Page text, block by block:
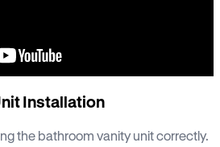
Installation
the bathroom vanity unit correctly.